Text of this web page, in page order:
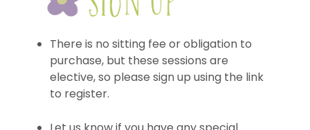
There is no sitting fee or obligation to
purchase, but these sessions are
elective, so please sign up using the link
to register.